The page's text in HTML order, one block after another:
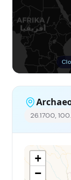
26.1700,
+
−